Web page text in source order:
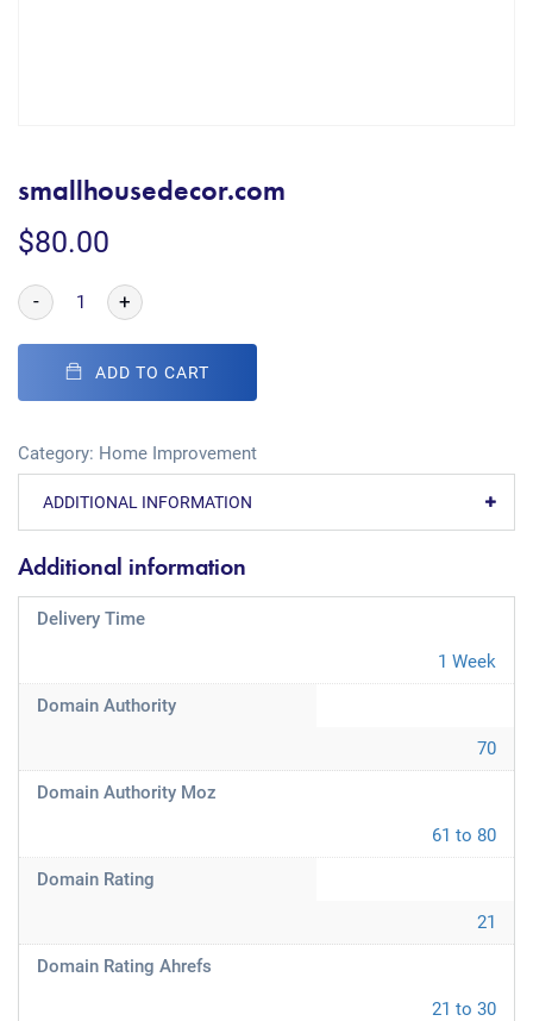
smallhousedecor.com
$80.00
- +
ADD TO CART
Category: Home Improvement
ADDITIONAL INFORMATION
Additional information
Delivery Time
1 Week
Domain Authority
70
Domain Authority Moz
61 to 80
Domain Rating
21
Domain Rating Ahrefs
21 to 30